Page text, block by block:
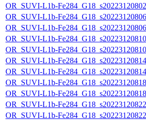
OR_SUVI-L1b-
OR_SUVI-L1b-
OR_SUVI-L1b-
OR_SUVI-L1b-
OR_SUVI-L1b-
OR_SUVI-L1b-
OR_SUVI-L1b-
OR_SUVI-L1b-
OR_SUVI-L1b-
OR_SUVI-L1b-
OR_SUVI-L1b-